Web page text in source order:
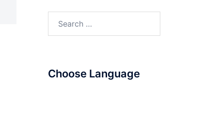
Choose Language